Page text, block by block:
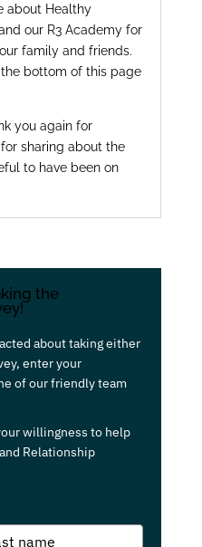
about Healthy
our R3 Academy for
family and friends.
bottom of this page
you again for
sharing about the
to have been on
the
about taking either
enter your
of our friendly team
willingness to help
Relationship